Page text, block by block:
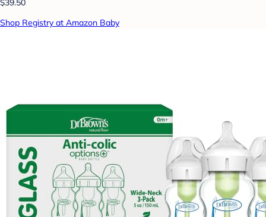
$39.50
Shop Registry at Amazon Baby